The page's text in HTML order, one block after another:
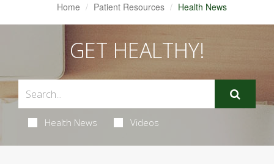
Home Patient Resources Health News
GET HEALTHY!
Health News Videos